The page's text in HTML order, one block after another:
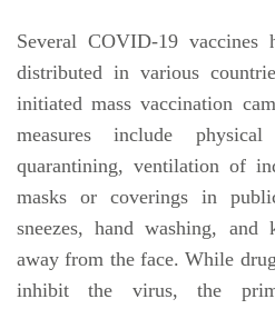
Several COVID-19 vaccines
distributed in various
initiated mass vaccination
measures include
quarantining, ventilation of
masks or coverings in
sneezes, hand washing, and
away from the face. While
inhibit the virus, the